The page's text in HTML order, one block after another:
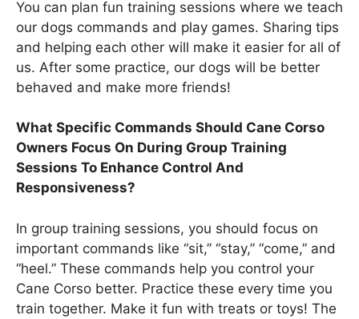
You can plan fun training sessions where we teach
our dogs commands and play games. Sharing tips
and helping each other will make it easier for all of
us. After some practice, our dogs will be better
behaved and make more friends!
What Specific Commands Should Cane Corso
Owners Focus On During Group Training
Sessions To Enhance Control And
Responsiveness?
In group training sessions, you should focus on
important commands like “sit,” “stay,” “come,” and
“heel.” These commands help you control your
Cane Corso better. Practice these every time you
train together. Make it fun with treats or toys! The